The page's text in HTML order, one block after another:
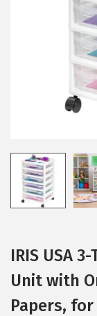
IRIS USA
Unit with
Papers,